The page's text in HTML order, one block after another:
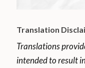
Translation
Translations
intended to result